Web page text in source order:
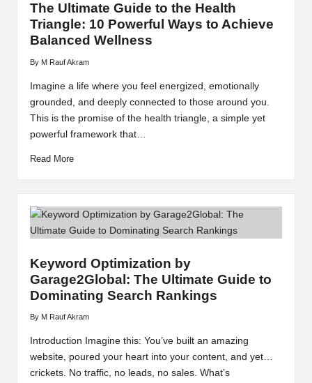
The Ultimate Guide to the Health
Triangle: 10 Powerful Ways to Achieve
Balanced Wellness
Posted
by
By M Rauf Akram
Imagine a life where you feel energized, emotionally
grounded, and deeply connected to those around you.
This is the promise of the health triangle, a simple yet
powerful framework that…
Read More
Keyword Optimization by
Garage2Global: The Ultimate Guide to
Dominating Search Rankings
Posted
by
By M Rauf Akram
Introduction Imagine this: You’ve built an amazing
website, poured your heart into your content, and yet…
crickets. No traffic, no leads, no sales. What’s